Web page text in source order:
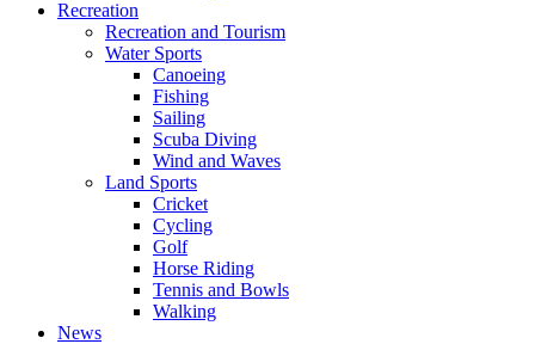
Recreation
Recreation and Tourism
Water Sports
Canoeing
Fishing
Sailing
Scuba Diving
Wind and Waves
Land Sports
Cricket
Cycling
Golf
Horse Riding
Tennis and Bowls
Walking
News